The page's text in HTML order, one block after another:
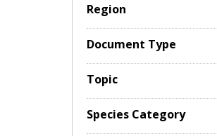
Region
Document Type
Topic
Species Category